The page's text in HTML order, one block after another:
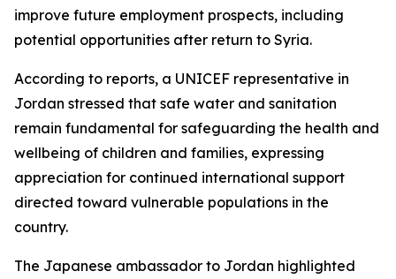
improve future employment prospects, including
potential opportunities after return to Syria.
According to reports, a UNICEF representative in
Jordan stressed that safe water and sanitation
remain fundamental for safeguarding the health and
wellbeing of children and families, expressing
appreciation for continued international support
directed toward vulnerable populations in the
country.
The Japanese ambassador to Jordan highlighted